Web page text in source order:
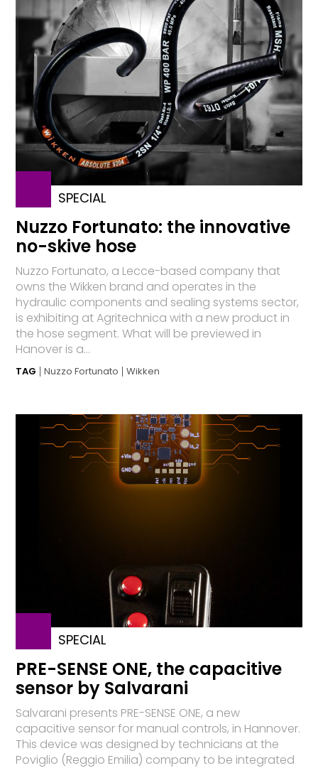
SPECIAL
Nuzzo Fortunato: the innovative
no-skive hose
Nuzzo Fortunato, a Lecce-based company that
owns the Wikken brand and operates in the
hydraulic components and sealing systems sector,
is exhibiting at Agritechnica with a new product in
the hose segment. What will be previewed in
Hanover is a...
TAG Nuzzo Fortunato Wikken
SPECIAL
PRE-SENSE ONE, the capacitive
sensor by Salvarani
Salvarani presents PRE-SENSE ONE, a new
capacitive sensor for manual controls, in Hannover.
This device was designed by technicians at the
Poviglio (Reggio Emilia) company to be integrated